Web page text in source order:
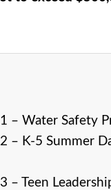
– Water Safety
– K-5 Summer
– Teen